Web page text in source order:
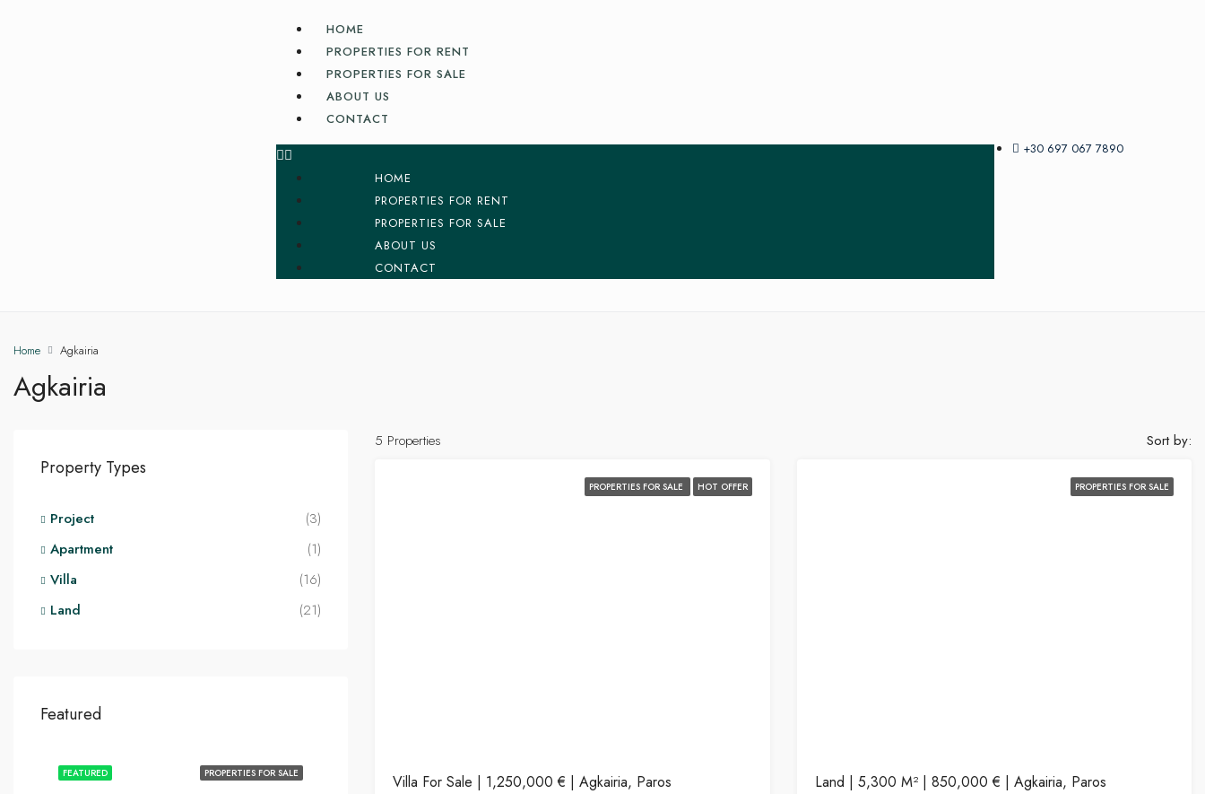
HOME
PROPERTIES FOR RENT
PROPERTIES FOR SALE
ABOUT US
CONTACT
HOME
PROPERTIES FOR RENT
PROPERTIES FOR SALE
ABOUT US
CONTACT
+30 697 067 7890
Home Agkairia
Agkairia
5 Properties Sort by:
PROPERTIES FOR SALE HOT OFFER
Villa For Sale | 1,250,000 € | Agkairia, Paros
PROPERTIES FOR SALE
Land | 5,300 M² | 850,000 € | Agkairia, Paros
Property Types
Project
(3)
Apartment
(1)
Villa
(16)
Land
(21)
Featured
PROPERTIES FOR SALE
FEATURED